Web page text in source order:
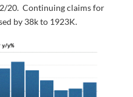
20. Continuing claims for
by 38k to 1923K.